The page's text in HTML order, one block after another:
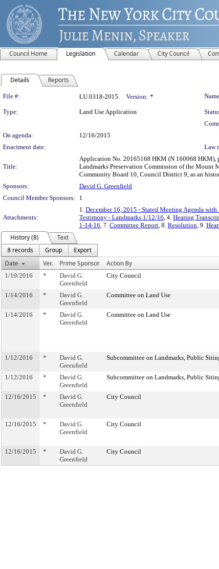
Council Home Legislation Calendar City Council
Details Reports
Legislation Details
File #: LU 0318-2015 Version: *
Type: Land Use Application
On agenda:
12/16/2015
Enactment date:
Law
Title:
Application No. 20165168 HKM (N 160068 HKM),
Landmarks Preservation Commission of the
Community Board 10, Council District 9, as an
Sponsors:
David G. Greenfield
Council Member Sponsors:
1
Attachments:
1. December 16, 2015 - Stated Meeting Agenda
Testimony - Landmarks 1/12/16, 4. Hearing
1-14-16, 7. Committee Report, 8. Resolution, 9.
History (8)
Text
8 records
Group
Export
Date
Ver. Prime Sponsor Action By
1/19/2016 *
David G.
Greenfield
City Council
1/14/2016 *
David G.
Greenfield
Committee on Land Use
1/14/2016 *
David G.
Greenfield
Committee on Land Use
1/12/2016 *
David G.
Greenfield
Subcommittee on Landmarks, Public
1/12/2016 *
David G.
Greenfield
Subcommittee on Landmarks, Public
12/16/2015 *
David G.
Greenfield
City Council
12/16/2015 *
David G.
Greenfield
City Council
12/16/2015 *
David G.
Greenfield
City Council